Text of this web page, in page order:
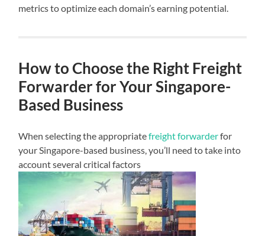
metrics to optimize each domain’s earning potential.
How to Choose the Right Freight
Forwarder for Your Singapore-
Based Business
When selecting the appropriatefreight forwarderfor
your Singapore-based business, you’ll need to take into
account several critical factors